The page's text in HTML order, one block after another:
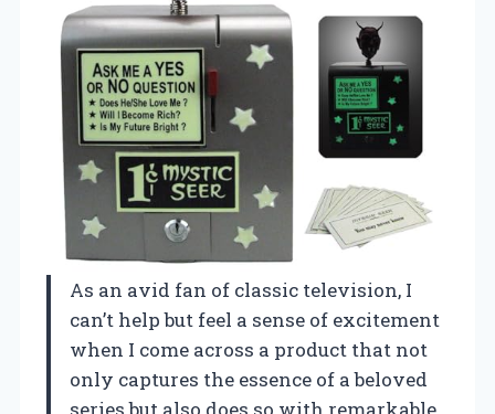
As an avid fan of classic television, I
can’t help but feel a sense of excitement
when I come across a product that not
only captures the essence of a beloved
series but also does so with remarkable